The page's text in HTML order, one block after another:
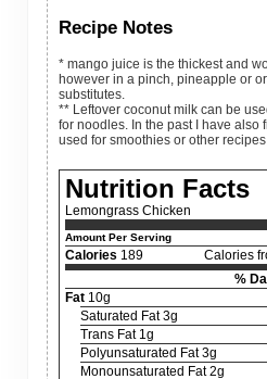
Recipe Notes
* mango juice is the thickest and
however in a pinch, pineapple or
substitutes.
** Leftover coconut milk can be
for noodles. In the past I have also
used for smoothies or other
Nutrition Facts
Lemongrass Chicken
Amount Per Serving
Calories 189
Calories
%
Fat10g
Saturated Fat 3g
Trans Fat 1g
Polyunsaturated Fat 3g
Monounsaturated Fat 2g